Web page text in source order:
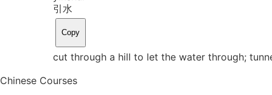
引水
Copy
cut through a hill to let the water through;
Chinese Courses